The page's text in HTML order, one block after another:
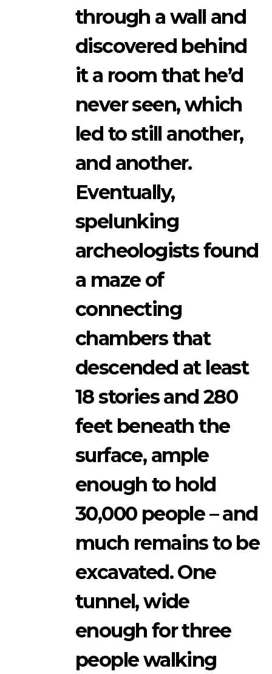
through a wall and
discovered behind
it a room that he’d
never seen, which
led to still another,
and another.
Eventually,
spelunking
archeologists found
a maze of
connecting
chambers that
descended at least
18 stories and 280
feet beneath the
surface, ample
enough to hold
30,000 people – and
much remains to be
excavated. One
tunnel, wide
enough for three
people walking